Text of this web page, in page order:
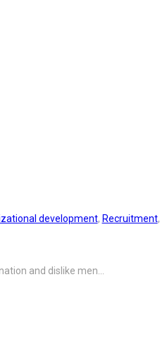
development, Recruitment,
and dislike men…